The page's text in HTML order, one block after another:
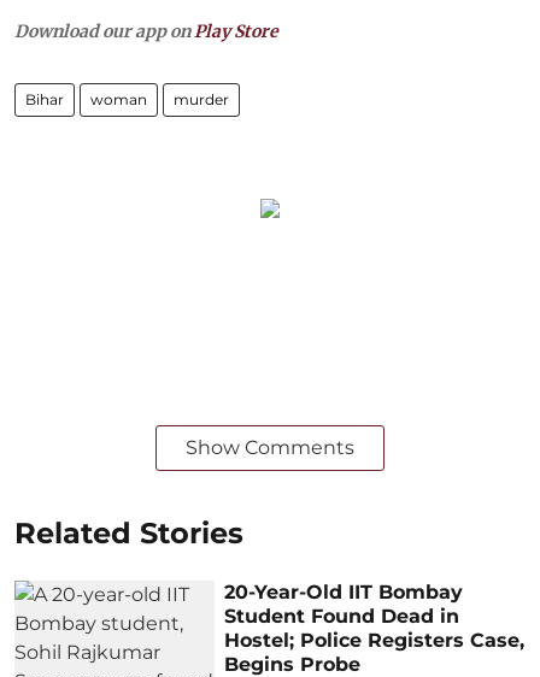
Download our app onPlay Store
Bihar woman murder
Show Comments
Related Stories
20-Year-Old IIT Bombay
Student Found Dead in
Hostel; Police Registers Case,
Begins Probe